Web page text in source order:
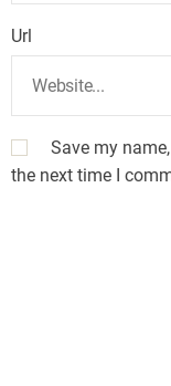
Url
Save my
the next time I